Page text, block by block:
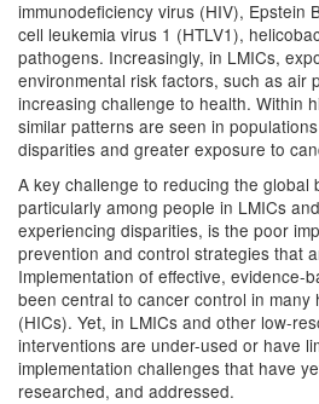
immunodeficiency virus (HIV), Epstein
cell leukemia virus 1 (HTLV1),
pathogens. Increasingly, in LMICs,
environmental risk factors, such as air
increasing challenge to health. Within
similar patterns are seen in
disparities and greater exposure to
A key challenge to reducing the global
particularly among people in LMICs
experiencing disparities, is the poor
prevention and control strategies that
Implementation of effective, evidence-
been central to cancer control in many
(HICs). Yet, in LMICs and other low-
interventions are under-used or have
implementation challenges that have
researched, and addressed.